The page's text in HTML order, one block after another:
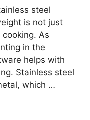
steel
is not just
As
in the
helps with
Stainless steel
which …